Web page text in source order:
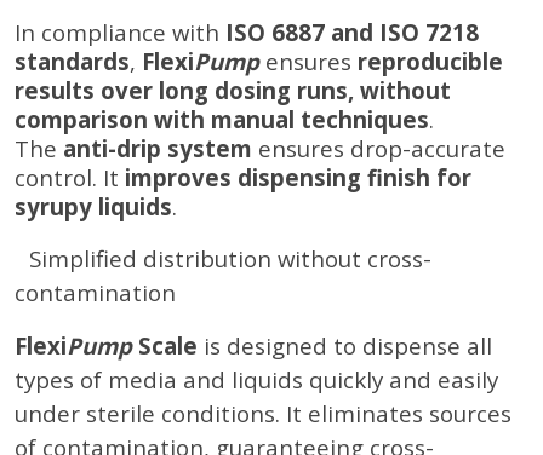
In compliance with ISO 6887 and ISO 7218
standards, FlexiPumpensures reproducible
results over long dosing runs, without
comparison with manual techniques.
The anti-drip system ensures drop-accurate
control. It improves dispensing finish for
syrupy liquids.
Simplified distribution without cross-
contamination
FlexiPumpScale is designed to dispense all
types of media and liquids quickly and easily
under sterile conditions. It eliminates sources
of contamination, guaranteeing cross-